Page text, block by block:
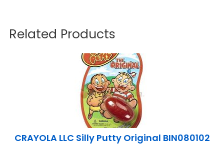
Related Products
CRAYOLA LLC Silly Putty Original BIN080102